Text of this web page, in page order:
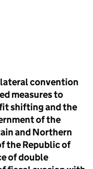
convention
measures to
shifting and the
of the
and Northern
the Republic of
of double